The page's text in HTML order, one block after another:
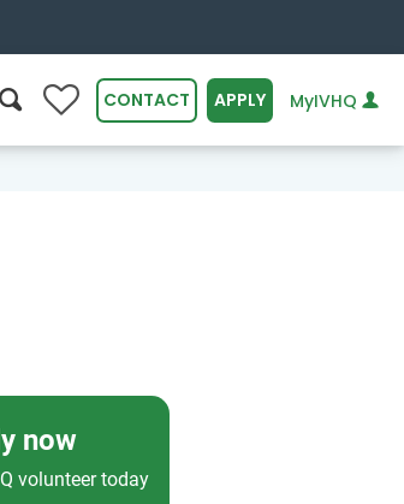
0 CONTACT APPLY MyIVHQ
now
volunteer today